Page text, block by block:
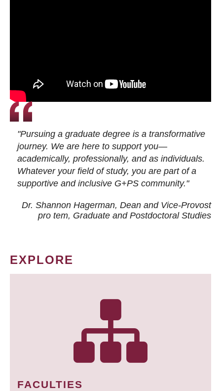
"Pursuing a graduate degree is a transformative
journey. We are here to support you—
academically, professionally, and as individuals.
Whatever your field of study, you are part of a
supportive and inclusive G+PS community."
Dr. Shannon Hagerman, Dean and Vice-Provost
pro tem, Graduate and Postdoctoral Studies
EXPLORE
FACULTIES